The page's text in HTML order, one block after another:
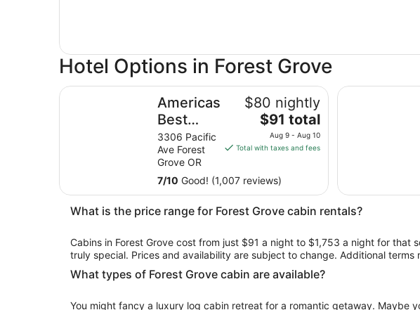
Hotel Options in Forest Grove
Americas
Best
Value Inn
& Suites
Forest
Grove
Hillsboro
3306 Pacific
Ave Forest
Grove OR
$80 nightly
The
price
is
total
per
from
9
to
Aug
$91 total
Aug 9 - Aug 10
Total with taxes and fees
7/10 Good! (1,007 reviews)
Americas Best Value Inn & Suites Forest Grove HillsboroMcMenamins
What is the price range for Forest Grove cabin rentals?
Cabins in Forest Grove cost from just $91 a night to $1,753 a night for that
truly special. Prices and availability are subject to change. Additional terms
What types of Forest Grove cabin are available?
You might fancy a luxury log cabin retreat for a romantic getaway. Maybe